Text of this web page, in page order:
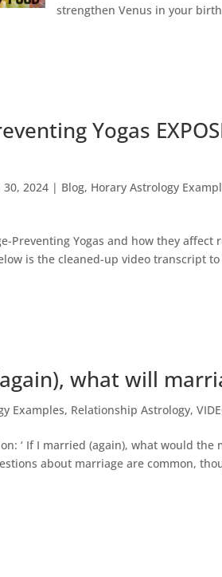
strengthen Venus in your
Yogas
30, 2024 | Blog, Horary Astrology
Preventing Yogas and how they affect
is the cleaned-up video transcript
what will
Examples, Relationship Astrology,
‘ If I married (again), what would the
about marriage are common,